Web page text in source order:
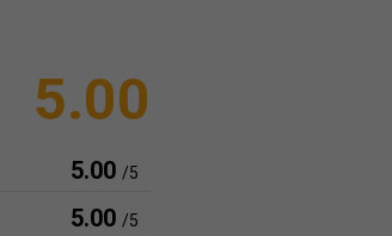
5.00
5.00 /5
5.00 /5